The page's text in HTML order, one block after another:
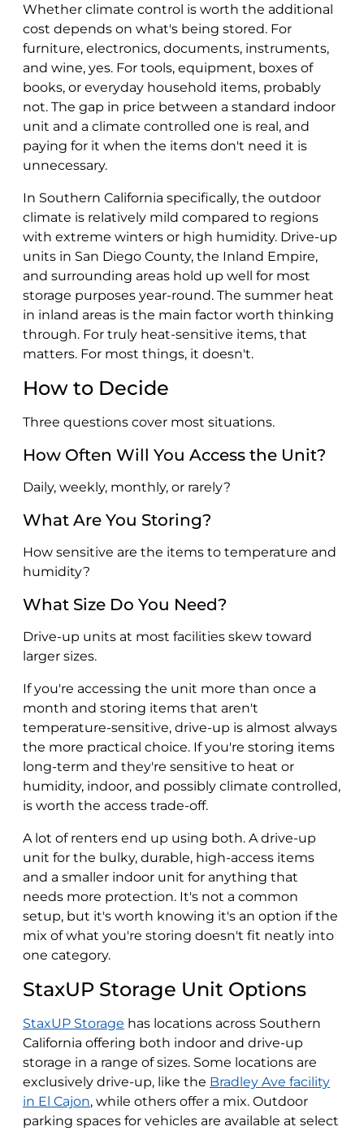
Whether climate control is worth the additional
cost depends on what's being stored. For
furniture, electronics, documents, instruments,
and wine, yes. For tools, equipment, boxes of
books, or everyday household items, probably
not. The gap in price between a standard indoor
unit and a climate controlled one is real, and
paying for it when the items don't need it is
unnecessary.
In Southern California specifically, the outdoor
climate is relatively mild compared to regions
with extreme winters or high humidity. Drive-up
units in San Diego County, the Inland Empire,
and surrounding areas hold up well for most
storage purposes year-round. The summer heat
in inland areas is the main factor worth thinking
through. For truly heat-sensitive items, that
matters. For most things, it doesn't.
How to Decide
Three questions cover most situations.
How Often Will You Access the Unit?
Daily, weekly, monthly, or rarely?
What Are You Storing?
How sensitive are the items to temperature and
humidity?
What Size Do You Need?
Drive-up units at most facilities skew toward
larger sizes.
If you're accessing the unit more than once a
month and storing items that aren't
temperature-sensitive, drive-up is almost always
the more practical choice. If you're storing items
long-term and they're sensitive to heat or
humidity, indoor, and possibly climate controlled,
is worth the access trade-off.
A lot of renters end up using both. A drive-up
unit for the bulky, durable, high-access items
and a smaller indoor unit for anything that
needs more protection. It's not a common
setup, but it's worth knowing it's an option if the
mix of what you're storing doesn't fit neatly into
one category.
StaxUP Storage Unit Options
StaxUP Storage has locations across Southern
California offering both indoor and drive-up
storage in a range of sizes. Some locations are
exclusively drive-up, like the Bradley Ave facility
in El Cajon, while others offer a mix. Outdoor
parking spaces for vehicles are available at select